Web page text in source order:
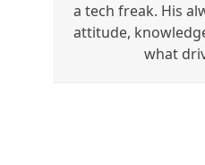
a tech freak. His
attitude,
what